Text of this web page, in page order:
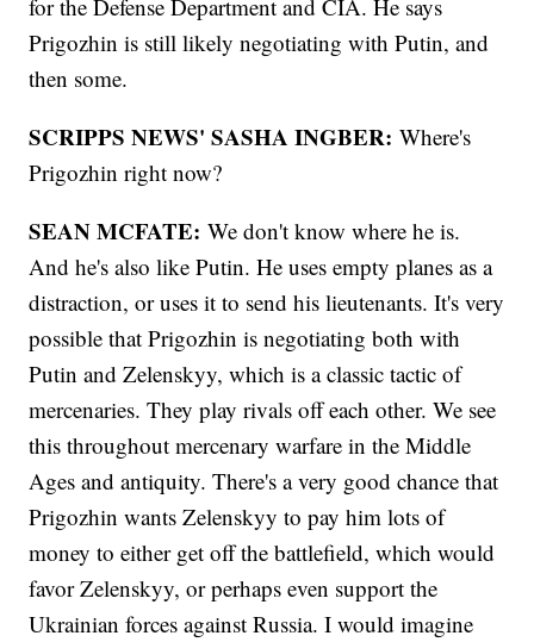
for the Defense Department and CIA. He says
Prigozhin is still likely negotiating with Putin, and
then some.
SCRIPPS NEWS' SASHA INGBER: Where's
Prigozhin right now?
SEAN MCFATE: We don't know where he is.
And he's also like Putin. He uses empty planes as a
distraction, or uses it to send his lieutenants. It's very
possible that Prigozhin is negotiating both with
Putin and Zelenskyy, which is a classic tactic of
mercenaries. They play rivals off each other. We see
this throughout mercenary warfare in the Middle
Ages and antiquity. There's a very good chance that
Prigozhin wants Zelenskyy to pay him lots of
money to either get off the battlefield, which would
favor Zelenskyy, or perhaps even support the
Ukrainian forces against Russia. I would imagine